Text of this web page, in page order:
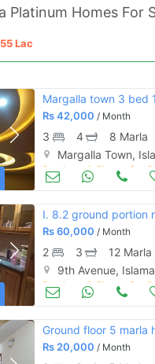
55 Lac
Rs42,000 / Month
3 4
8 Marla
Margalla Town,
Portions & Floors for
Rs60,000 / Month
2 3
12 Marla
9th Avenue,
Portions & Floors for
Rs20,000 / Month